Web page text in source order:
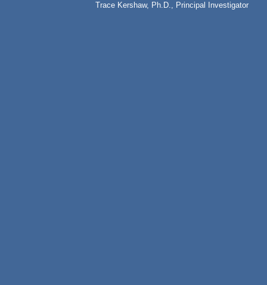
Trace Kershaw, Ph.D., Principal Investigator